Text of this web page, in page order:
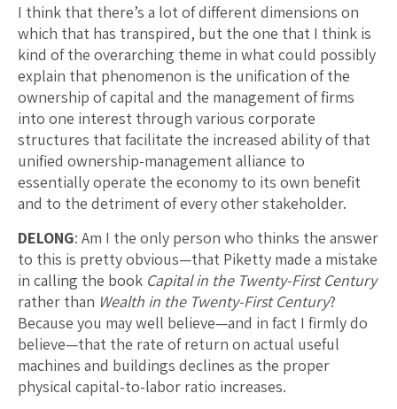
I think that there’s a lot of different dimensions on
which that has transpired, but the one that I think is
kind of the overarching theme in what could possibly
explain that phenomenon is the unification of the
ownership of capital and the management of firms
into one interest through various corporate
structures that facilitate the increased ability of that
unified ownership-management alliance to
essentially operate the economy to its own benefit
and to the detriment of every other stakeholder.
DELONG: Am I the only person who thinks the answer
to this is pretty obvious—that Piketty made a mistake
in calling the book Capital in the Twenty-First Century
rather than Wealth in the Twenty-First Century?
Because you may well believe—and in fact I firmly do
believe—that the rate of return on actual useful
machines and buildings declines as the proper
physical capital-to-labor ratio increases.